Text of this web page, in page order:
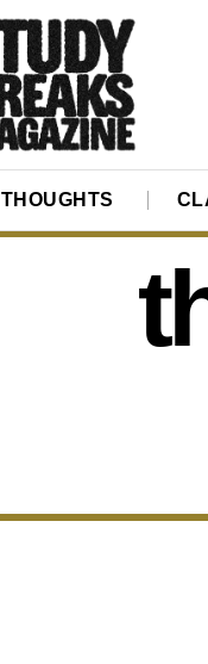
THOUGHTS